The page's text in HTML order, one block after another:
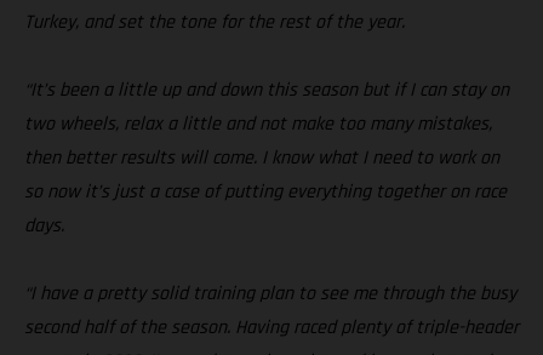
Turkey, and set the tone for the rest of the year.
“It’s been a little up and down this season but if I can stay on
two wheels, relax a little and not make too many mistakes,
then better results will come. I know what I need to work on
so now it’s just a case of putting everything together on race
days.
“I have a pretty solid training plan to see me through the busy
second half of the season. Having raced plenty of triple-header